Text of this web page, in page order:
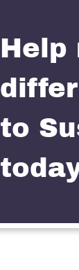
Help
to